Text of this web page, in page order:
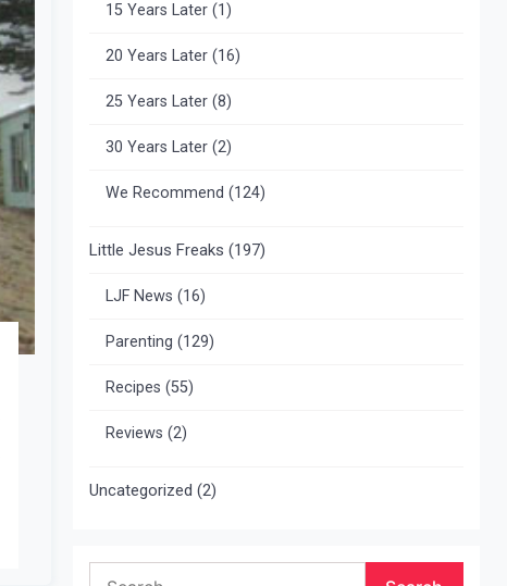
15 Years Later(1)
20 Years Later(16)
25 Years Later(8)
30 Years Later(2)
We Recommend (124)
Little Jesus Freaks (197)
LJF News (16)
Parenting (129)
Recipes (55)
Reviews (2)
Uncategorized (2)